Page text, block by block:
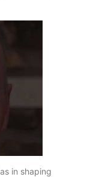
in shaping